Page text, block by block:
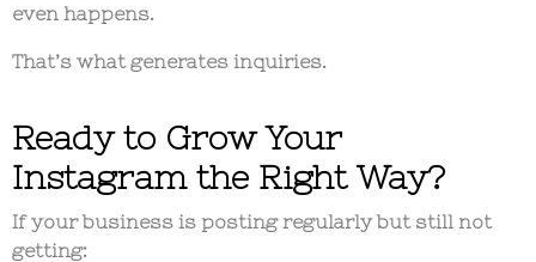
even happens.
That’s what generates inquiries.
Ready to Grow Your
Instagram the Right Way?
If your business is posting regularly but still not
getting: